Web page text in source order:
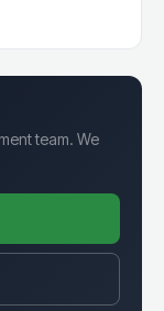
team. We